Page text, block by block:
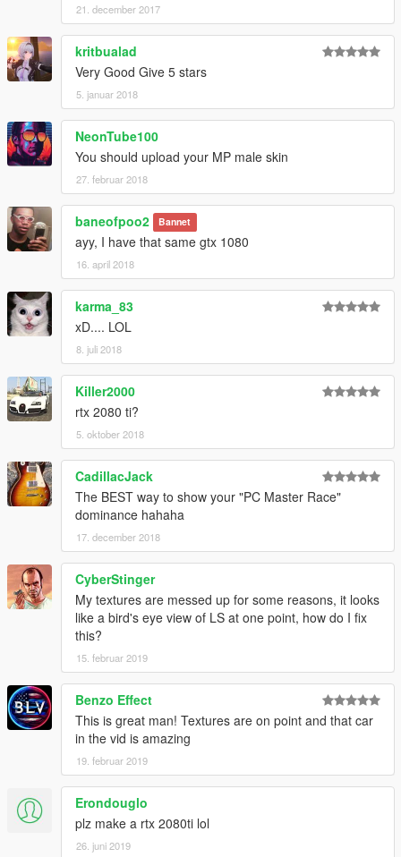
21. december 2017
kritbualad
Very Good Give 5 stars
5. januar 2018
NeonTube100
You should upload your MP male skin
27. februar 2018
baneofpoo2 Bannet
ayy, I have that same gtx 1080
16. april 2018
karma_83
xD.... LOL
8. juli 2018
Killer2000
rtx 2080 ti?
5. oktober 2018
CadillacJack
The BEST way to show your "PC Master Race"
dominance hahaha
17. december 2018
CyberStinger
My textures are messed up for some reasons, it looks
like a bird's eye view of LS at one point, how do I fix
this?
15. februar 2019
Benzo Effect
This is great man! Textures are on point and that car
in the vid is amazing
19. februar 2019
Erondouglo
plz make a rtx 2080ti lol
26. juni 2019